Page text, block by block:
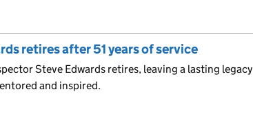
retires after 51 years of service
Steve Edwards retires, leaving a lasting legacy
and inspired.